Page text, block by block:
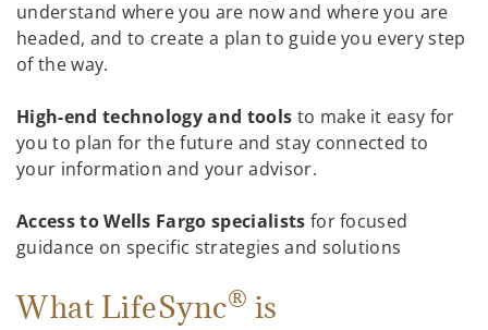
understand where you are now and where you are
headed, and to create a plan to guide you every step
of the way.
High-end technology and tools to make it easy for
you to plan for the future and stay connected to
your information and your advisor.
Access to Wells Fargo specialists for focused
guidance on specific strategies and solutions
What LifeSync® is